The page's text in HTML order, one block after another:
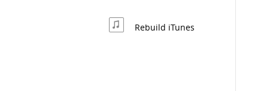
Rebuild iTunes